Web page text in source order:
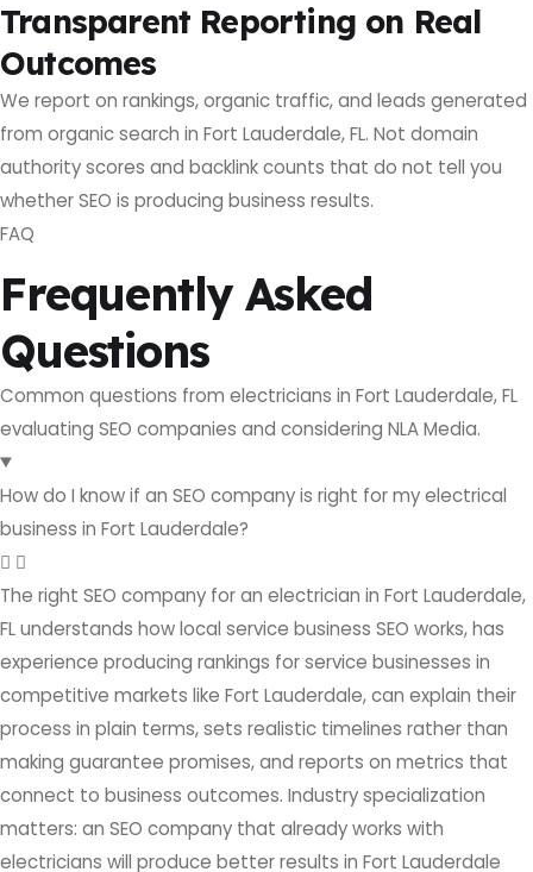
Transparent Reporting on Real
Outcomes
We report on rankings, organic traffic, and leads generated
from organic search in Fort Lauderdale, FL. Not domain
authority scores and backlink counts that do not tell you
whether SEO is producing business results.
FAQ
Frequently Asked
Questions
Common questions from electricians in Fort Lauderdale, FL
evaluating SEO companies and considering NLA Media.
How do I know if an SEO company is right for my electrical
business in Fort Lauderdale?
The right SEO company for an electrician in Fort Lauderdale,
FL understands how local service business SEO works, has
experience producing rankings for service businesses in
competitive markets like Fort Lauderdale, can explain their
process in plain terms, sets realistic timelines rather than
making guarantee promises, and reports on metrics that
connect to business outcomes. Industry specialization
matters: an SEO company that already works with
electricians will produce better results in Fort Lauderdale